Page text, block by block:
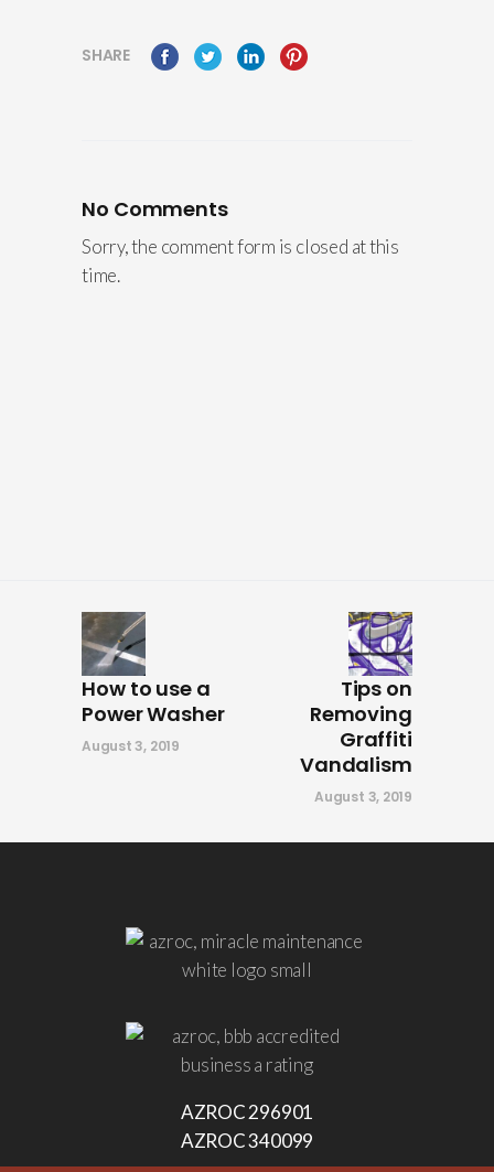
SHARE
No Comments
Sorry, the comment form is closed at this
time.
How to use a
Power Washer
August 3, 2019
Tips on
Removing
Graffiti
Vandalism
August 3, 2019
AZROC 296901
AZROC 340099